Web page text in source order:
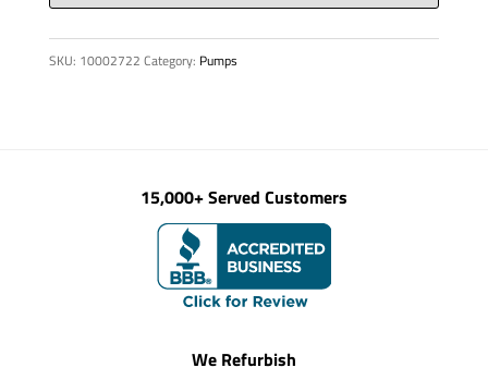
SKU: 10002722 Category: Pumps
15,000+ Served Customers
We Refurbish